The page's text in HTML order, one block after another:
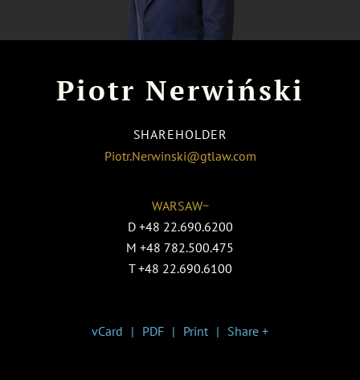
Piotr Nerwiński
SHAREHOLDER
Piotr.Nerwinski@gtlaw.com
WARSAW~
D +48 22.690.6200
M +48 782.500.475
T +48 22.690.6100
vCard PDF Print Share +